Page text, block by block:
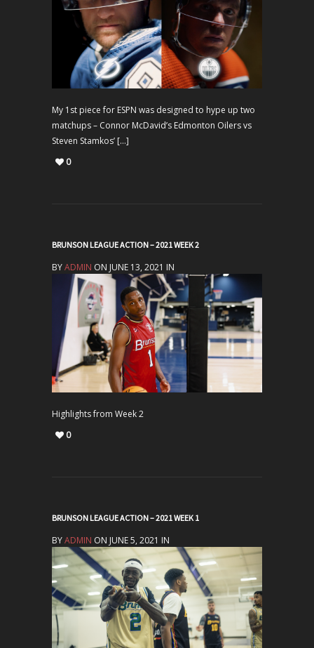
My 1st piece for ESPN was designed to hype up two
matchups – Connor McDavid’s Edmonton Oilers vs
Steven Stamkos’ […]
0
BRUNSON LEAGUE ACTION – 2021 WEEK 2
BYADMIN ON JUNE 13, 2021 IN
Highlights from Week 2
0
BRUNSON LEAGUE ACTION – 2021 WEEK 1
BYADMIN ON JUNE 5, 2021 IN